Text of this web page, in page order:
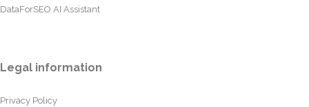
DataForSEO AI Assistant
Legal information
Privacy Policy